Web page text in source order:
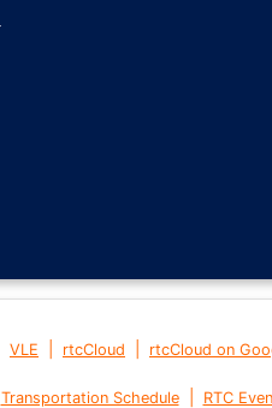
VLE rtcCloud rtcCloud on
Transportation Schedule| RTC